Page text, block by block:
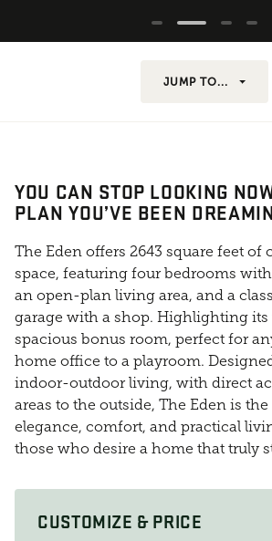
JUMP TO...
YOU CAN STOP LOOKING
PLAN YOU’VE BEEN
The Eden offers 2643 square feet of
space, featuring four bedrooms
an open-plan living area, and a
garage with a shop. Highlighting its
spacious bonus room, perfect for
home office to a playroom.
indoor-outdoor living, with direct
areas to the outside, The Eden is
elegance, comfort, and practical
those who desire a home that truly
CUSTOMIZE & PRICE